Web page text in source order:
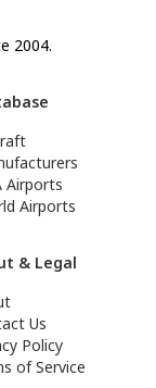
2004.
Airports
Airports
& Legal
Us
Policy
of Service